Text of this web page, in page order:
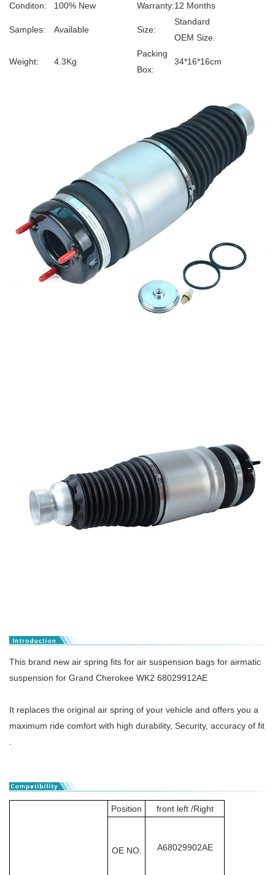
Conditon:
100% New Warranty:12 Months
Samples: Available Size:
Standard
OEM Size.
Weight: 4.3Kg
Packing
Box:
34*16*16cm
This brand new air spring fits for air suspension bags for airmatic
suspension for Grand Cherokee WK2 68029912AE
It replaces the original air spring of your vehicle and offers you a
maximum ride comfort with high durability, Security, accuracy of fit
.
Position front left /Right
OE NO. A68029902AE